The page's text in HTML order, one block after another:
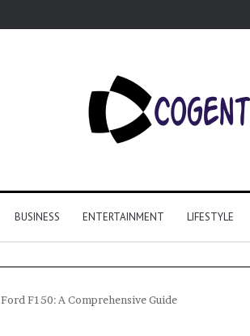
BUSINESS ENTERTAINMENT LIFESTYLE
F150: A Comprehensive Guide